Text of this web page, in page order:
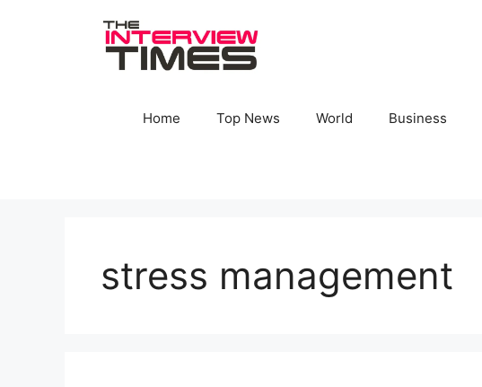
Home Top News World Business
stress management